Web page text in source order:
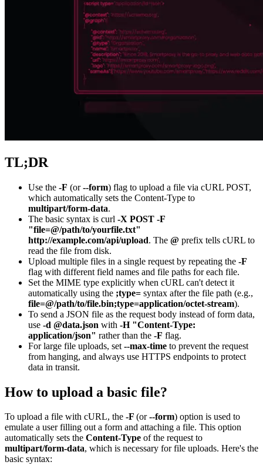
Explore advanced integration guides of our solutions
and third-party tools in your projects
TL;DR
Use the -F (or--form) flag to upload a file via cURL POST,
which automatically sets the Content-Type to
multipart/form-data.
The basic syntax is curl -X POST -F
"file=@/path/to/yourfile.txt"
http://example.com/api/upload. The @ prefix tells cURL to
read the file from disk.
Upload multiple files in a single request by repeating the -F
flag with different field names and file paths for each file.
Set the MIME type explicitly when cURL can't detect it
automatically using the ;type= syntax after the file path (e.g.,
file=@/path/to/file.bin;type=application/octet-stream).
To send a JSON file as the request body instead of form data,
use -d @data.json with -H "Content-Type:
application/json" rather than the -F flag.
For large file uploads, set --max-time to prevent the request
from hanging, and always use HTTPS endpoints to protect
data in transit.
How to upload a basic file?
To upload a file with cURL, the -F (or--form) option is used to
emulate a user filling out a form and attaching a file. This option
automatically sets the Content-Type of the request to
multipart/form-data, which is necessary for file uploads. Here's the
basic syntax: